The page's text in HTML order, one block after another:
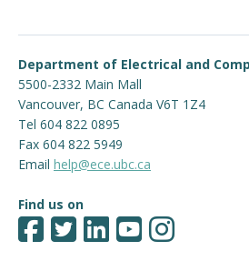
Department of Electrical and
5500-2332 Main Mall
Vancouver, BC Canada V6T 1Z4
Tel 604 822 0895
Fax 604 822 5949
Email help@ece.ubc.ca
Find us on